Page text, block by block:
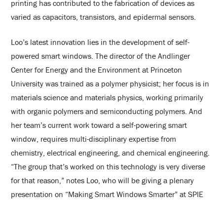
printing has contributed to the fabrication of devices as
varied as capacitors, transistors, and epidermal sensors.
Loo’s latest innovation lies in the development of self-
powered smart windows. The director of the Andlinger
Center for Energy and the Environment at Princeton
University was trained as a polymer physicist; her focus is in
materials science and materials physics, working primarily
with organic polymers and semiconducting polymers. And
her team’s current work toward a self-powering smart
window, requires multi-disciplinary expertise from
chemistry, electrical engineering, and chemical engineering.
“The group that’s worked on this technology is very diverse
for that reason,” notes Loo, who will be giving a plenary
presentation on “Making Smart Windows Smarter” at SPIE